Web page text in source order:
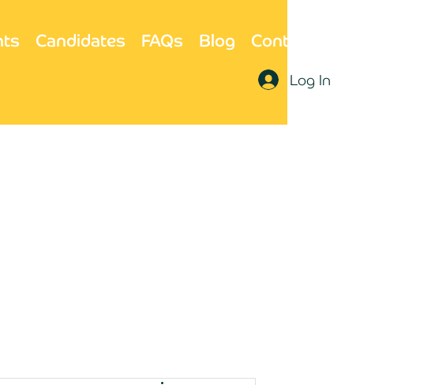
Candidates FAQs Blog Contact Us
Log In